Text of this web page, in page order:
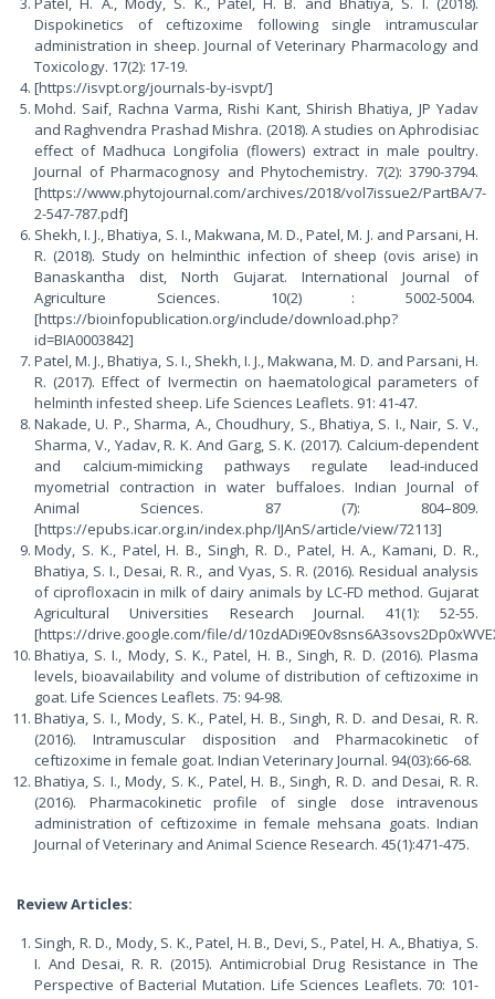
Dispokinetics of ceftizoxime following single intramuscular
administration in sheep. Journal of Veterinary Pharmacology and
Toxicology. 17(2): 17-19.
[https://isvpt.org/journals-by-isvpt/]
Mohd. Saif, Rachna Varma, Rishi Kant, Shirish Bhatiya, JP Yadav
and Raghvendra Prashad Mishra. (2018). A studies on Aphrodisiac
effect of Madhuca Longifolia (flowers) extract in male poultry.
Journal of Pharmacognosy and Phytochemistry. 7(2): 3790-3794.
[https://www.phytojournal.com/archives/2018/vol7issue2/PartBA/7-
2-547-787.pdf]
Shekh, I. J., Bhatiya, S. I., Makwana, M. D., Patel, M. J. and Parsani, H.
R. (2018). Study on helminthic infection of sheep (ovis arise) in
Banaskantha dist, North Gujarat. International Journal of
Agriculture Sciences. 10(2) : 5002-5004.
[https://bioinfopublication.org/include/download.php?
id=BIA0003842]
Patel, M. J., Bhatiya, S. I., Shekh, I. J., Makwana, M. D. and Parsani, H.
R. (2017). Effect of Ivermectin on haematological parameters of
helminth infested sheep. Life Sciences Leaflets. 91: 41-47.
Nakade, U. P., Sharma, A., Choudhury, S., Bhatiya, S. I., Nair, S. V.,
Sharma, V., Yadav, R. K. And Garg, S. K. (2017). Calcium-dependent
and calcium-mimicking pathways regulate lead-induced
myometrial contraction in water buffaloes. Indian Journal of
Animal Sciences. 87 (7): 804–809.
[https://epubs.icar.org.in/index.php/IJAnS/article/view/72113]
Mody, S. K., Patel, H. B., Singh, R. D., Patel, H. A., Kamani, D. R.,
Bhatiya, S. I., Desai, R. R., and Vyas, S. R. (2016). Residual analysis
of ciprofloxacin in milk of dairy animals by LC-FD method. Gujarat
Agricultural Universities Research Journal. 41(1): 52-55.
[https://drive.google.com/file/d/
Bhatiya, S. I., Mody, S. K., Patel, H. B., Singh, R. D. (2016). Plasma
levels, bioavailability and volume of distribution of ceftizoxime in
goat. Life Sciences Leaflets. 75: 94-98.
Bhatiya, S. I., Mody, S. K., Patel, H. B., Singh, R. D. and Desai, R. R.
(2016). Intramuscular disposition and Pharmacokinetic of
ceftizoxime in female goat. Indian Veterinary Journal. 94(03):66-68.
Bhatiya, S. I., Mody, S. K., Patel, H. B., Singh, R. D. and Desai, R. R.
(2016). Pharmacokinetic profile of single dose intravenous
administration of ceftizoxime in female mehsana goats. Indian
Journal of Veterinary and Animal Science Research. 45(1):471-475.
Review Articles:
Singh, R. D., Mody, S. K., Patel, H. B., Devi, S., Patel, H. A., Bhatiya, S.
I. And Desai, R. R. (2015). Antimicrobial Drug Resistance in The
Perspective of Bacterial Mutation. Life Sciences Leaflets. 70: 101-